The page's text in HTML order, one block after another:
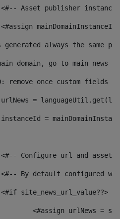
<#-- Asset publisher
<#assign
generated always the same
domain, go to main news
remove once custom fields
=
=
<#-- Configure url and asset
<#-- By default configured
			<#if site_news_url_value??>